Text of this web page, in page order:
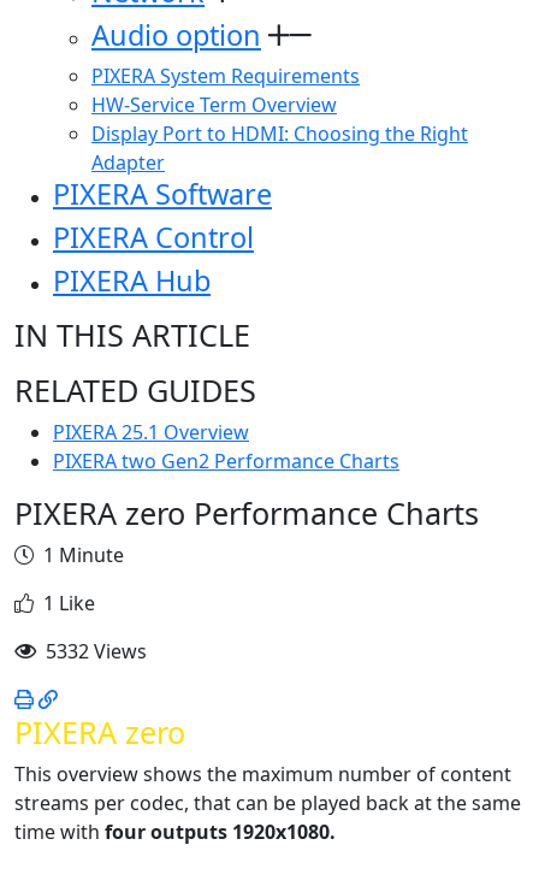
Audio option
PIXERA System Requirements
HW-Service Term Overview
Display Port to HDMI: Choosing the Right
Adapter
PIXERA Software
PIXERA Control
PIXERA Hub
IN THIS ARTICLE
RELATED GUIDES
PIXERA 25.1 Overview
PIXERA two Gen2 Performance Charts
PIXERA zero Performance Charts
1 Minute
1 Like
5332 Views
PIXERA zero
This overview shows the maximum number of content
streams per codec, that can be played back at the same
time with four outputs 1920x1080.